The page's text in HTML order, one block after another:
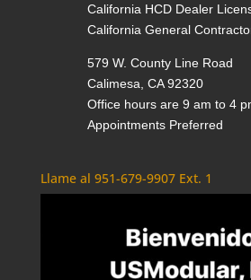
California HCD Dealer
California General
579 W. County Line Road
Calimesa, CA 92320
Office hours are 9 am to 4
Appointments Preferred
Llame al 951-679-9907 Ext. 1